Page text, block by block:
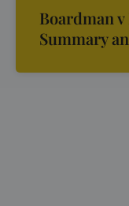
Boardman v
Summary